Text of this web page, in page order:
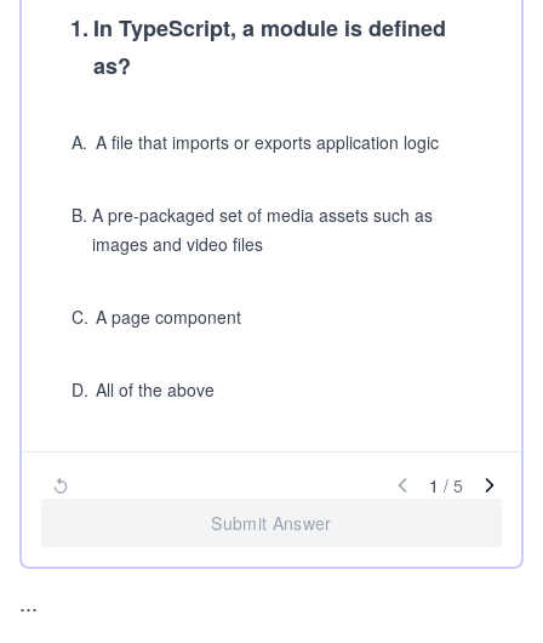
1. In TypeScript, a module is defined
as?
A. A file that imports or exports application logic
B. A pre-packaged set of media assets such as
images and video files
C. A page component
D. All of the above
1 / 5
Submit Answer
...